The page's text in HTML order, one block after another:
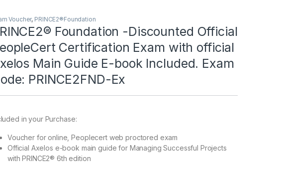
Voucher, PRINCE2®Foundation
Foundation -Discounted Official
Certification Exam with official
Main Guide E-book Included. Exam
PRINCE2FND-Ex
in your Purchase:
Voucher for online, Peoplecert web proctored exam
Official Axelos e-book main guide for Managing Successful Projects
with PRINCE2® 6th edition